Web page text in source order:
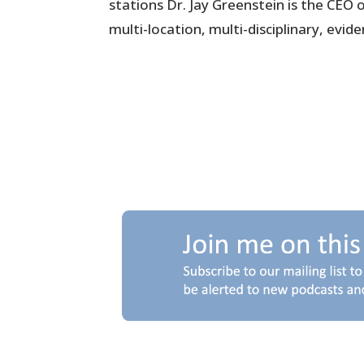
stations Dr. Jay Greenstein is the CEO
multi-location, multi-disciplinary,